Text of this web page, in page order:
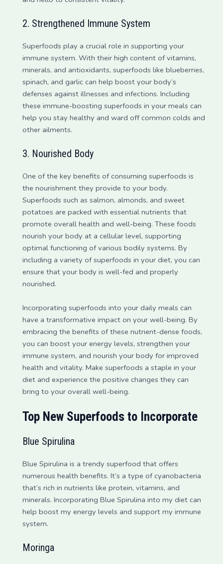
2. Strengthened Immune System
Superfoods play a crucial role in supporting your
immune system. With their high content of vitamins,
minerals, and antioxidants, superfoods like blueberries,
spinach, and garlic can help boost your body’s
defenses against illnesses and infections. Including
these immune-boosting superfoods in your meals can
help you stay healthy and ward off common colds and
other ailments.
3. Nourished Body
One of the key benefits of consuming superfoods is
the nourishment they provide to your body.
Superfoods such as salmon, almonds, and sweet
potatoes are packed with essential nutrients that
promote overall health and well-being. These foods
nourish your body at a cellular level, supporting
optimal functioning of various bodily systems. By
including a variety of superfoods in your diet, you can
ensure that your body is well-fed and properly
nourished.
Incorporating superfoods into your daily meals can
have a transformative impact on your well-being. By
embracing the benefits of these nutrient-dense foods,
you can boost your energy levels, strengthen your
immune system, and nourish your body for improved
health and vitality. Make superfoods a staple in your
diet and experience the positive changes they can
bring to your overall well-being.
Top New Superfoods to Incorporate
Blue Spirulina
Blue Spirulina is a trendy superfood that offers
numerous health benefits. It’s a type of cyanobacteria
that’s rich in nutrients like protein, vitamins, and
minerals. Incorporating Blue Spirulina into my diet can
help boost my energy levels and support my immune
system.
Moringa